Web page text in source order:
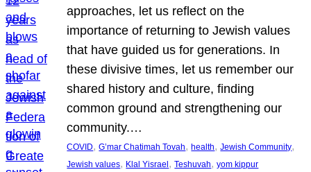
approaches, let us reflect on the
importance of returning to Jewish values
that have guided us for generations. In
these divisive times, let us remember our
shared history and culture, finding
common ground and strengthening our
community.…
COVID, G’mar Chatimah Tovah, health, Jewish Community
Jewish values, Klal Yisrael , Teshuvah, yom kippur